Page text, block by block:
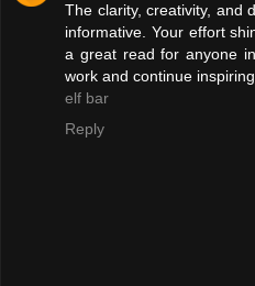
The clarity, creativity, and
informative. Your effort
a great read for anyone
work and continue
elf bar
Reply